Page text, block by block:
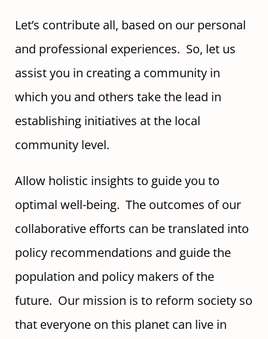
Let’s contribute all, based on our personal
and professional experiences. So, let us
assist you in creating a community in
which you and others take the lead in
establishing initiatives at the local
community level.
Allow holistic insights to guide you to
optimal well-being. The outcomes of our
collaborative efforts can be translated into
policy recommendations and guide the
population and policy makers of the
future. Our mission is to reform society so
that everyone on this planet can live in